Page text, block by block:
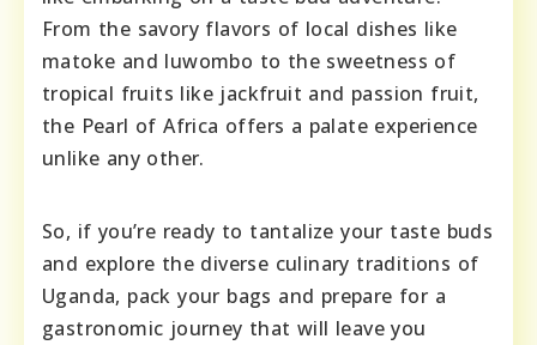
From the savory flavors of local dishes like
matoke and luwombo to the sweetness of
tropical fruits like jackfruit and passion fruit,
the Pearl of Africa offers a palate experience
unlike any other.
So, if you’re ready to tantalize your taste buds
and explore the diverse culinary traditions of
Uganda, pack your bags and prepare for a
gastronomic journey that will leave you